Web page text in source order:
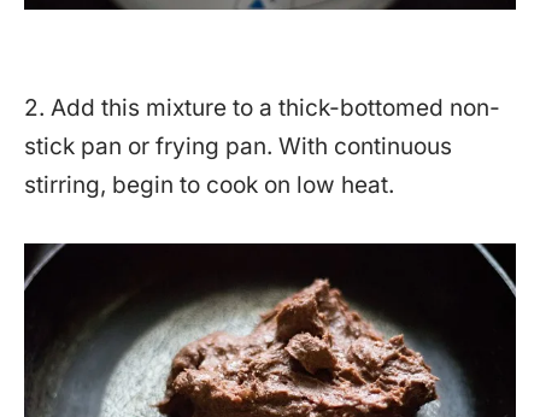
2. Add this mixture to a thick-bottomed non-
stick pan or frying pan. With continuous
stirring, begin to cook on low heat.